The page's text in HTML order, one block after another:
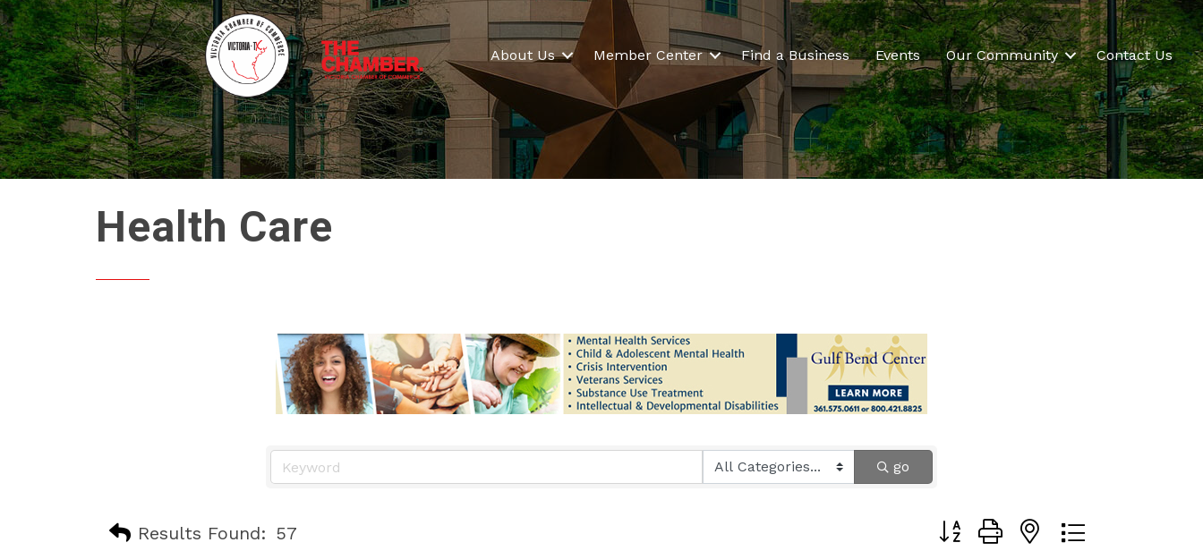
About Us Member Center Find a Business Events Our Community Contact Us
Health Care
go
Results Found: 57 Button group with nested dropdown